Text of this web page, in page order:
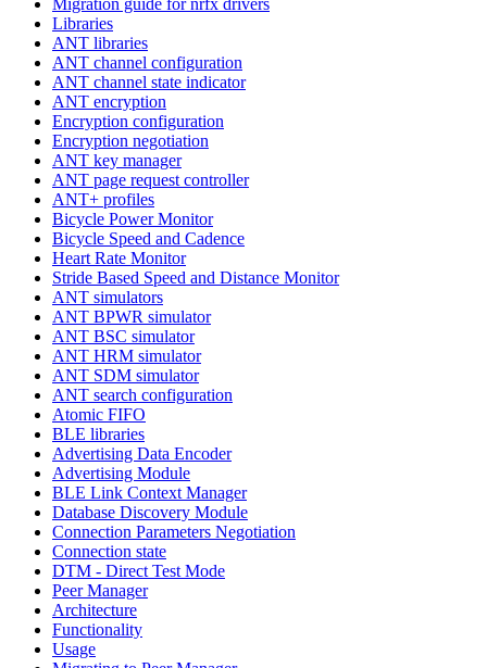
Libraries
ANT libraries
ANT channel configuration
ANT channel state indicator
ANT encryption
Encryption configuration
Encryption negotiation
ANT key manager
ANT page request controller
ANT+ profiles
Bicycle Power Monitor
Bicycle Speed and Cadence
Heart Rate Monitor
Stride Based Speed and Distance Monitor
ANT simulators
ANT BPWR simulator
ANT BSC simulator
ANT HRM simulator
ANT SDM simulator
ANT search configuration
Atomic FIFO
BLE libraries
Advertising Data Encoder
Advertising Module
BLE Link Context Manager
Database Discovery Module
Connection Parameters Negotiation
Connection state
DTM - Direct Test Mode
Peer Manager
Architecture
Functionality
Usage